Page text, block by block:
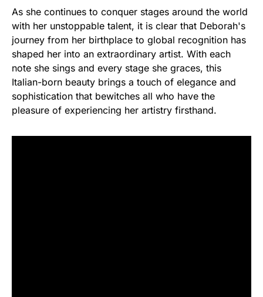
As she continues to conquer stages around the world
with her unstoppable talent, it is clear that Deborah's
journey from her birthplace to global recognition has
shaped her into an extraordinary artist. With each
note she sings and every stage she graces, this
Italian-born beauty brings a touch of elegance and
sophistication that bewitches all who have the
pleasure of experiencing her artistry firsthand.